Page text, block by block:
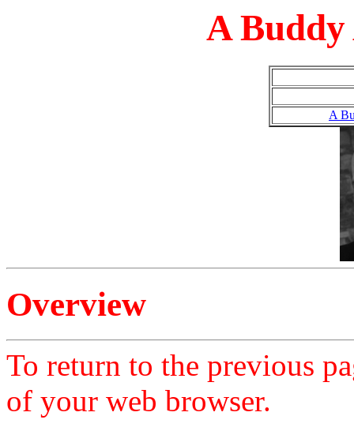
A
A
Overview
To return to the previous
of your web browser.